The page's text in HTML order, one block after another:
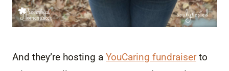
And they’re hosting a YouCaring fundraiserto